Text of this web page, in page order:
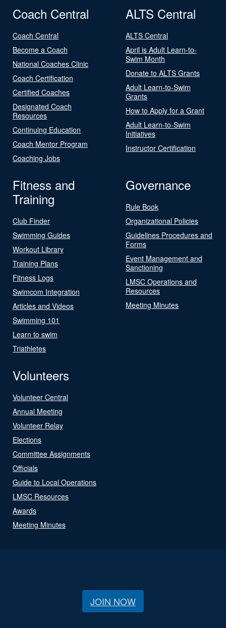
Coach Central
Coach Central
Become a Coach
National Coaches Clinic
Coach Certification
Certified Coaches
Designated Coach
Resources
Continuing Education
Coach Mentor Program
Coaching Jobs
ALTS Central
ALTS Central
April is Adult Learn-to-
Swim Month
Donate to ALTS Grants
Adult Learn-to-Swim
Grants
How to Apply for a Grant
Adult Learn-to-Swim
Initiatives
Instructor Certification
Fitness and
Training
Club Finder
Swimming Guides
Workout Library
Training Plans
Fitness Logs
Swimcom Integration
Articles and Videos
Swimming 101
Learn to swim
Triathletes
Governance
Rule Book
Organizational Policies
Guidelines Procedures and
Forms
Event Management and
Sanctioning
LMSC Operations and
Resources
Meeting Minutes
Volunteers
Volunteer Central
Annual Meeting
Volunteer Relay
Elections
Committee Assignments
Officials
Guide to Local Operations
LMSC Resources
Awards
Meeting Minutes
JOIN NOW